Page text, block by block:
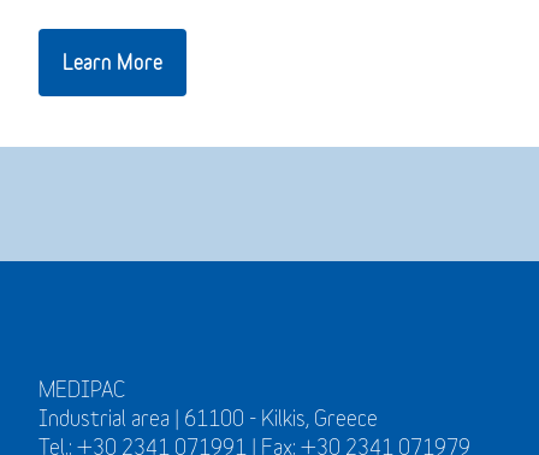
Learn More
MEDIPAC
Industrial area | 61100 - Kilkis, Greece
Tel.: +30 2341 071991 | Fax: +30 2341 071979